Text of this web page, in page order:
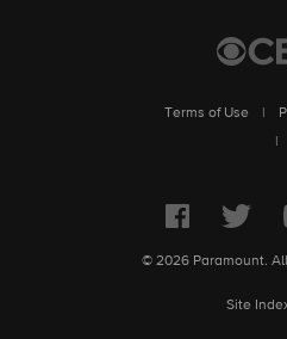
Terms of Use
© 2026 Paramount.
Site